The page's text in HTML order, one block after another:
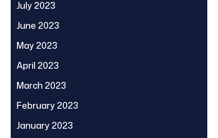
July 2023
June 2023
May 2023
April 2023
March 2023
February 2023
January 2023